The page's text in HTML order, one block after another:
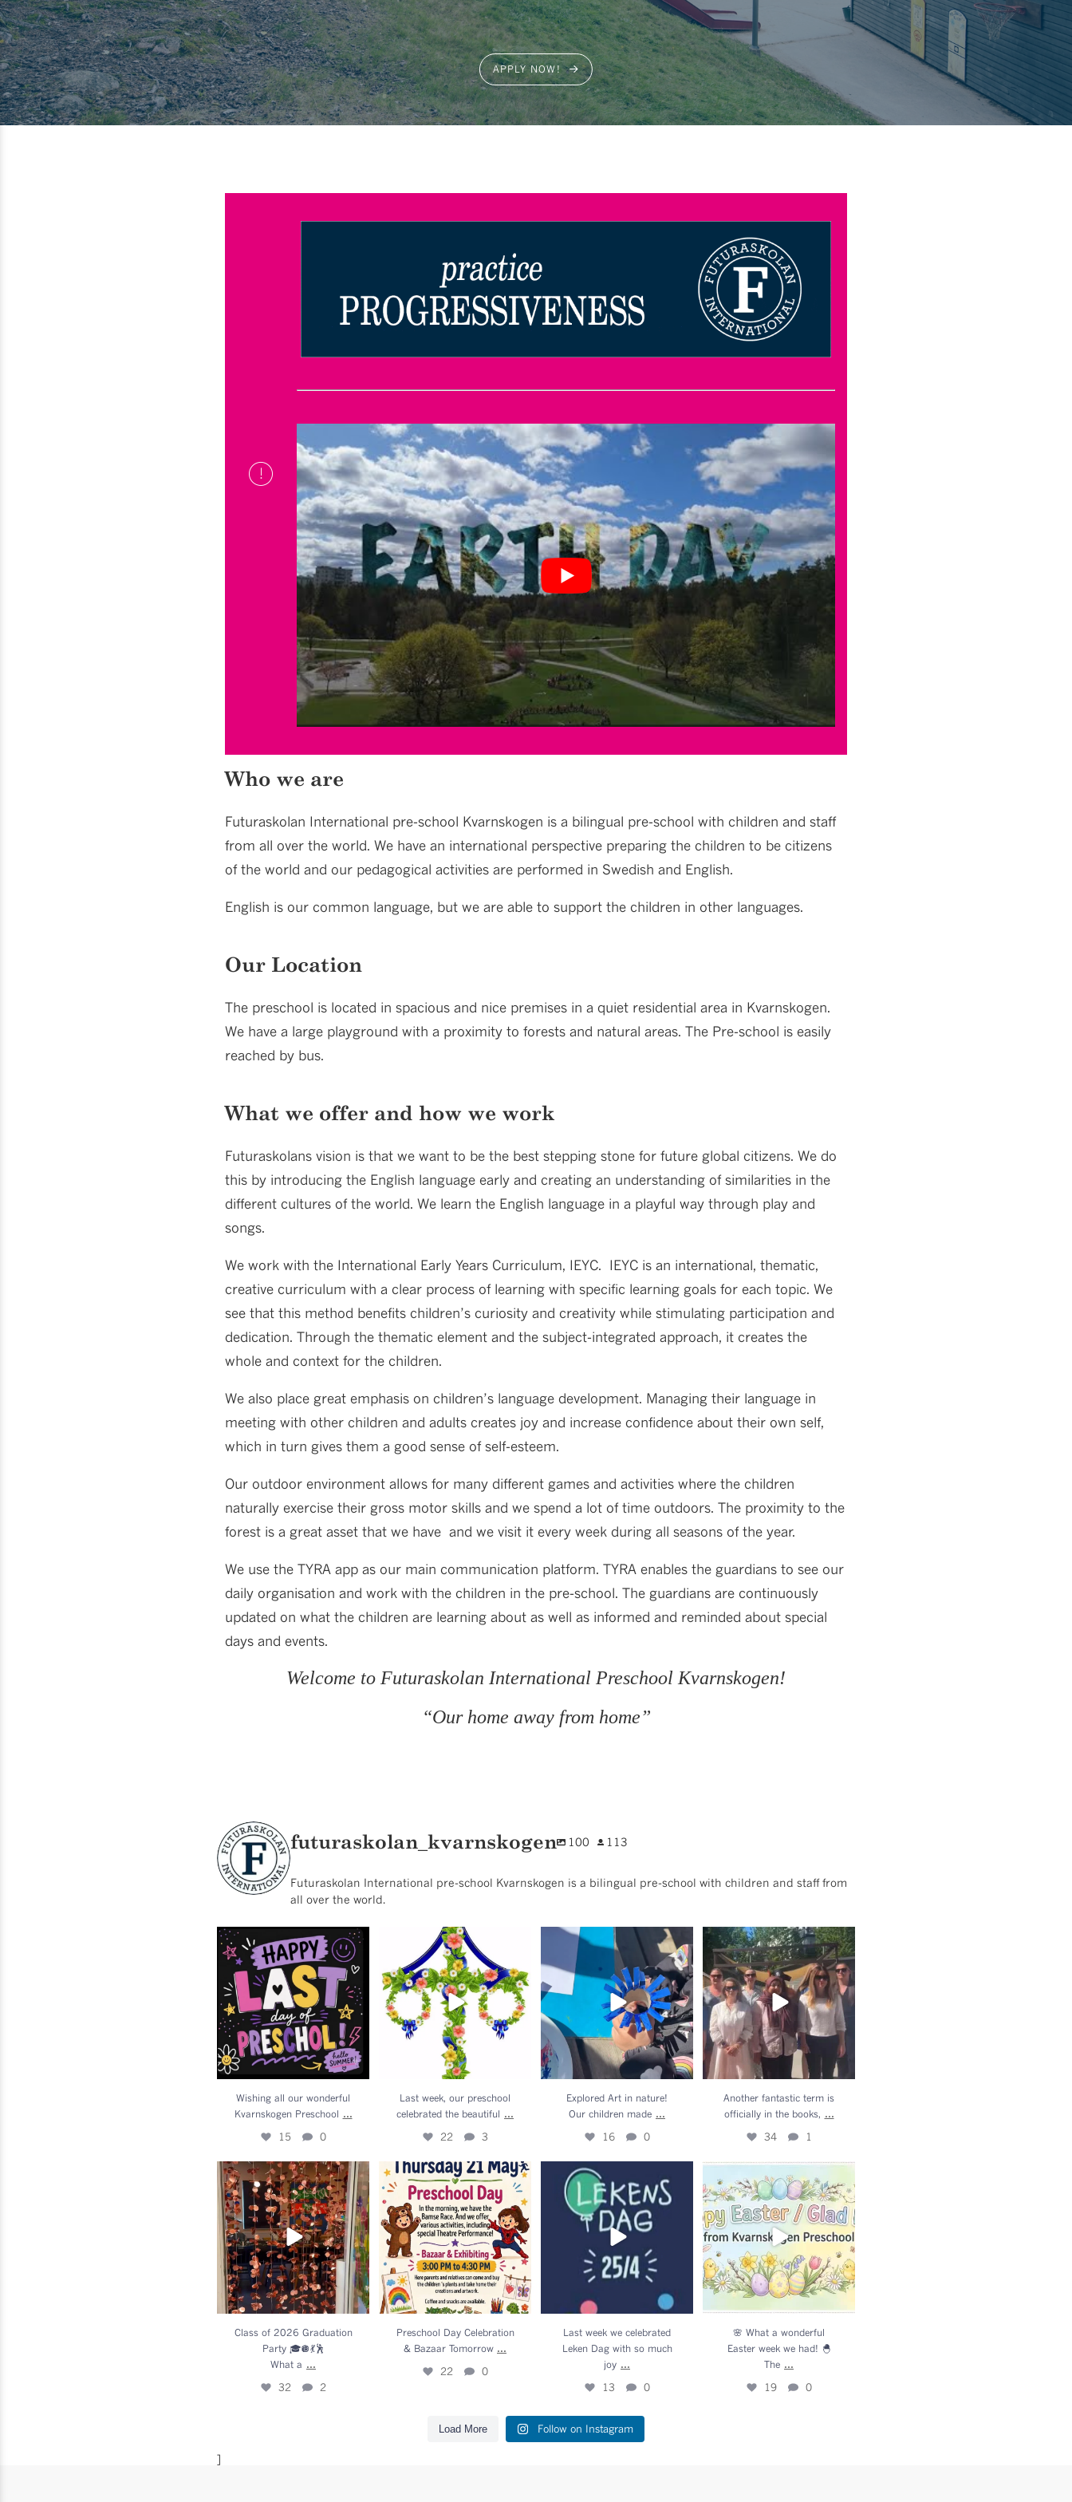
APPLY NOW!
Who we are
Futuraskolan International pre-school Kvarnskogen is a bilingual pre-school with children and staff
from all over the world. We have an international perspective preparing the children to be citizens
of the world and our pedagogical activities are performed in Swedish and English.
English is our common language, but we are able to support the children in other languages.
Our Location
The preschool is located in spacious and nice premises in a quiet residential area in Kvarnskogen.
We have a large playground with a proximity to forests and natural areas. The Pre-school is easily
reached by bus.
What we offer and how we work
Futuraskolans vision is that we want to be the best stepping stone for future global citizens. We do
this by introducing the English language early and creating an understanding of similarities in the
different cultures of the world. We learn the English language in a playful way through play and
songs.
We work with the International Early Years Curriculum, IEYC. IEYC is an international, thematic,
creative curriculum with a clear process of learning with specific learning goals for each topic. We
see that this method benefits children’s curiosity and creativity while stimulating participation and
dedication. Through the thematic element and the subject-integrated approach, it creates the
whole and context for the children.
We also place great emphasis on children’s language development. Managing their language in
meeting with other children and adults creates joy and increase confidence about their own self,
which in turn gives them a good sense of self-esteem.
Our outdoor environment allows for many different games and activities where the children
naturally exercise their gross motor skills and we spend a lot of time outdoors. The proximity to the
forest is a great asset that we have and we visit it every week during all seasons of the year.
We use the TYRA app as our main communication platform. TYRA enables the guardians to see our
daily organisation and work with the children in the pre-school. The guardians are continuously
updated on what the children are learning about as well as informed and reminded about special
days and events.
Welcome to Futuraskolan International Preschool Kvarnskogen!
“Our home away from home”
futuraskolan_kvarnskogen 100 113
Futuraskolan International pre-school Kvarnskogen is a bilingual pre-school with children and staff from
all over the world.
Wishing all our wonderful
Kvarnskogen Preschool...
15 0
Wishing all our wonderful
Kvarnskogen Preschool ...
15 0
Last week, our preschool
celebrated the beautiful
22 3
Last week, our preschool
celebrated the beautiful ...
22 3
Explored Art in nature!
Our children made
16 0
Explored Art in nature!
Our children made ...
16 0
Another fantastic term is
officially in the books,...
34 1
Another fantastic term is
officially in the books, ...
34 1
Class of 2026 Graduation
Party 🎓🪩💃🕺
What a...
32 2
Class of 2026 Graduation
Party 🎓🪩💃🕺
What a ...
32 2
Preschool Day Celebration &
Bazaar Tomorrow...
22 0
Preschool Day Celebration
& Bazaar Tomorrow ...
22 0
Last week we celebrated
Leken Dag with so much
joy...
13 0
Last week we celebrated
Leken Dag with so much
joy ...
13 0
🌸 What a wonderful Easter
week we had! 🐣 The...
19 0
🌸 What a wonderful
Easter week we had! 🐣
The ...
19 0
Load More Follow on Instagram
]